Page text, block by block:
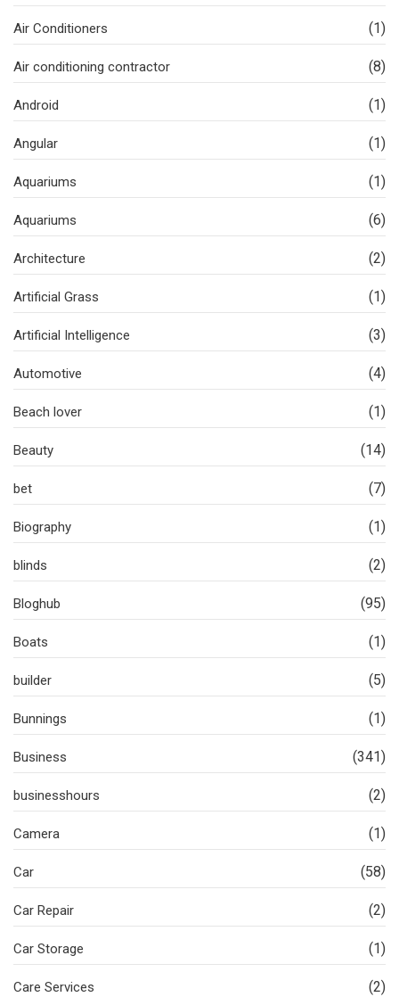
Air Conditioners (1)
Air conditioning contractor (8)
Android (1)
Angular (1)
Aquariums (1)
Aquariums (6)
Architecture (2)
Artificial Grass (1)
Artificial Intelligence (3)
Automotive (4)
Beach lover (1)
Beauty (14)
bet (7)
Biography (1)
blinds (2)
Bloghub (95)
Boats (1)
builder (5)
Bunnings (1)
Business (341)
businesshours (2)
Camera (1)
Car (58)
Car Repair (2)
Car Storage (1)
Care Services (2)